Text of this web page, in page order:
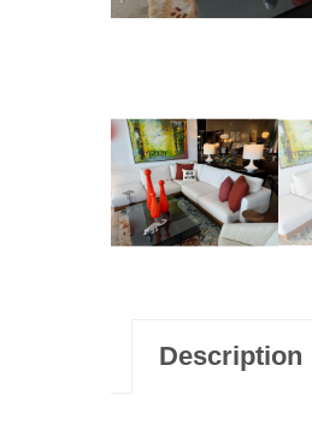
Description